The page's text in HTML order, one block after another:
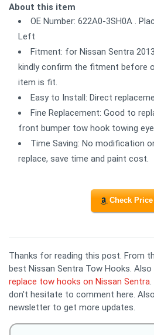
About this item
OE Number: 622A0-3SH0A .
Left
Fitment: for Nissan Sentra
kindly confirm the fitment before
item is fit.
Easy to Install: Direct
Fine Replacement: Good to
front bumper tow hook towing
Time Saving: No modification
replace, save time and paint cost.
Check Price
Thanks for reading this post. From
best Nissan Sentra Tow Hooks. Also
replace tow hooks on Nissan Sentra
don't hesitate to comment here.
newsletter to get more updates.